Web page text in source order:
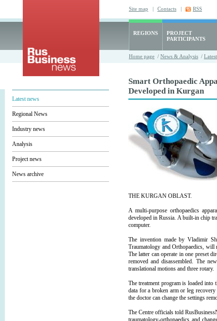
Site map | Contacts | RSS
REGIONS
PROJECT
PARTICIPANTS
Home page / News & Analysis /
Latest news
Regional News
Industry news
Analysis
Project news
News archive
Smart Orthopaedic
Developed in Kurgan
THE KURGAN OBLAST.
A multi-purpose orthopaedics
developed in Russia. A built-in chip
computer.
The invention made by Vladimir
Traumatology and Orthopaedics,
The latter can operate in one preset
removed and disassembled. The
translational motions and three rotary.
The treatment program is loaded into
data for a broken arm or leg
the doctor can change the settings
The Centre officials told